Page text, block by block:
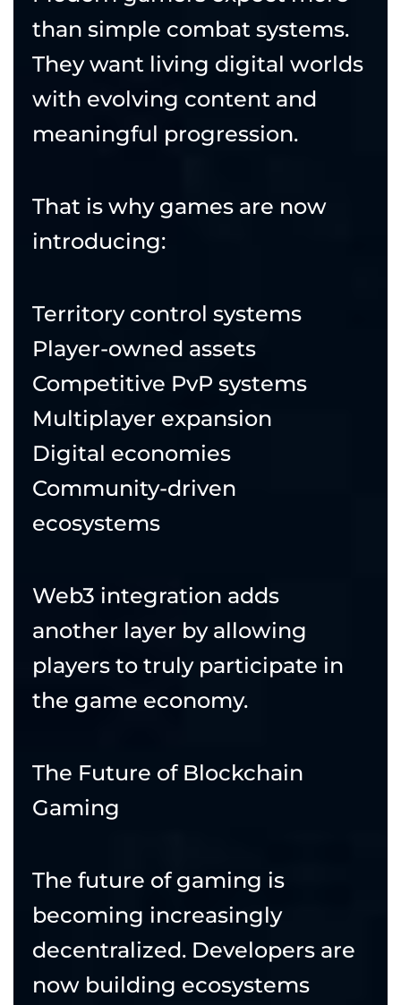
than simple combat systems.
They want living digital worlds
with evolving content and
meaningful progression.
That is why games are now
introducing:
Territory control systems
Player-owned assets
Competitive PvP systems
Multiplayer expansion
Digital economies
Community-driven
ecosystems
Web3 integration adds
another layer by allowing
players to truly participate in
the game economy.
The Future of Blockchain
Gaming
The future of gaming is
becoming increasingly
decentralized. Developers are
now building ecosystems